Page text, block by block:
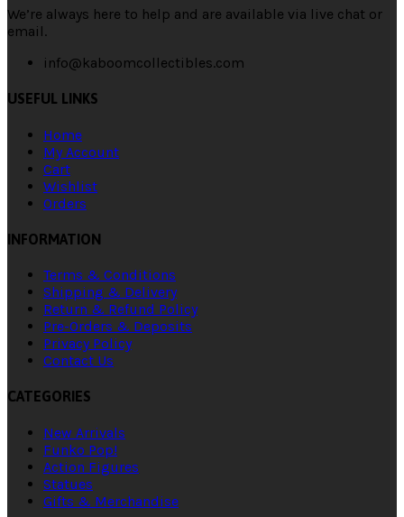
We’re always here to help and are available via live chat or
email.
info@kaboomcollectibles.com
USEFUL LINKS
Home
My Account
Cart
Wishlist
Orders
INFORMATION
Terms & Conditions
Shipping & Delivery
Return & Refund Policy
Pre-Orders & Deposits
Privacy Policy
Contact Us
CATEGORIES
New Arrivals
Funko Pop!
Action Figures
Statues
Gifts & Merchandise